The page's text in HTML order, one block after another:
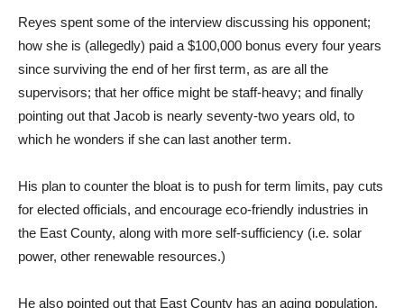
Reyes spent some of the interview discussing his opponent;
how she is (allegedly) paid a $100,000 bonus every four years
since surviving the end of her first term, as are all the
supervisors; that her office might be staff-heavy; and finally
pointing out that Jacob is nearly seventy-two years old, to
which he wonders if she can last another term.
His plan to counter the bloat is to push for term limits, pay cuts
for elected officials, and encourage eco-friendly industries in
the East County, along with more self-sufficiency (i.e. solar
power, other renewable resources.)
He also pointed out that East County has an aging population,